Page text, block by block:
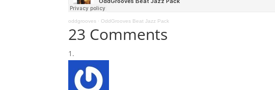
oddgrooves ·OddGrooves Beat Jazz Pack
23 Comments